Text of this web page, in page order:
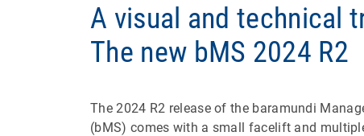
A visual and technical
The new bMS 2024 R2
The 2024 R2 release of the baramundi
(bMS) comes with a small facelift and